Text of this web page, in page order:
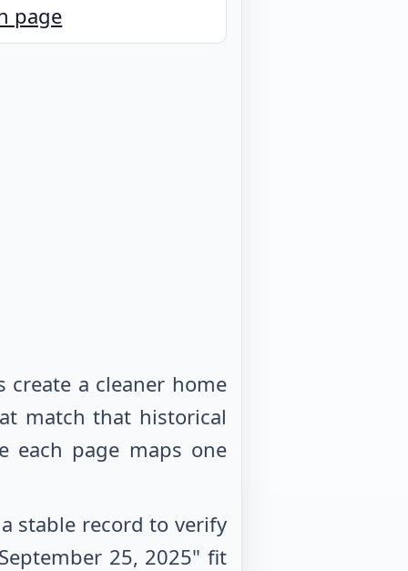
page
a cleaner home
match that historical
each page maps one
stable record to verify
25, 2025" fit